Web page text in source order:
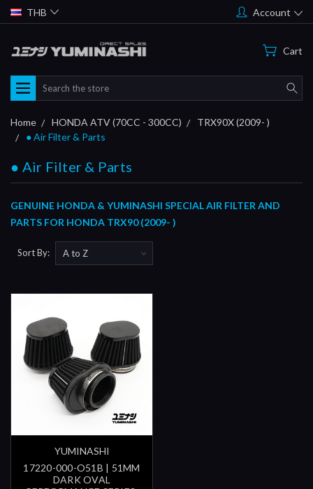
THB Account
Cart
Search
Home HONDA ATV (70CC - 300CC)
TRX90X (2009- )
● Air Filter & Parts
● Air Filter & Parts
GENUINE HONDA & YUMINASHI SPECIAL AIR FILTER AND
PARTS FOR HONDA TRX90 (2009- )
Sort By:
YUMINASHI
17220-000-O51B | 51MM
DARK OVAL